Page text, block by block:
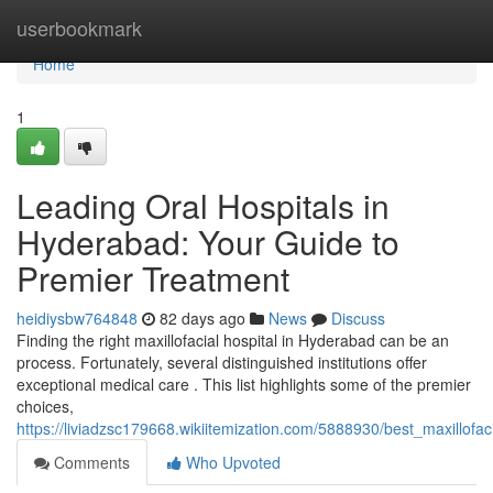
userbookmark
Home
Home
1
Leading Oral Hospitals in
Hyderabad: Your Guide to
Premier Treatment
heidiysbw764848 82 days ago News
Discuss
Finding the right maxillofacial hospital in Hyderabad can be an
process. Fortunately, several distinguished institutions offer
exceptional medical care . This list highlights some of the premier
choices,
https://liviadzsc179668.wikiitemization.com/5888930/
Comments
Who Upvoted